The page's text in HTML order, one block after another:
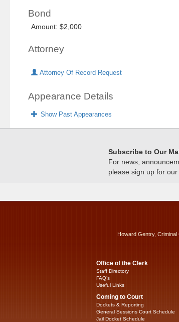
Bond
Amount: $2,000
Attorney
Attorney Of Record Request
Appearance Details
Show Past Appearances
Subscribe to Our
For news,
please sign up for
Howard Gentry,
Office of the Clerk
Staff Directory
FAQ’s
Useful Links
Coming to Court
Dockets & Reporting
General Sessions Court Schedule
Jail Docket Schedule